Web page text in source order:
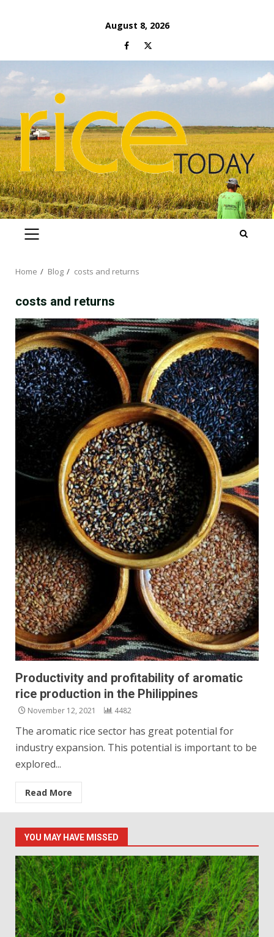
August 8, 2026
Facebook
Twitter
PRIMARY
Home Blog costs and returns
costs and returns
Productivity and profitability of aromatic
rice production in the Philippines
November 12, 2021 4482
The aromatic rice sector has great potential for
industry expansion. This potential is important to be
explored...
Read More
YOU MAY HAVE MISSED